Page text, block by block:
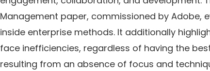
Management paper, commissioned by Adobe,
inside enterprise methods. It additionally
face inefficiencies, regardless of having the
resulting from an absence of focus and